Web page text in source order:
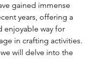
gained immense
years, offering a
enjoyable way for
in crafting activities.
will delve into the